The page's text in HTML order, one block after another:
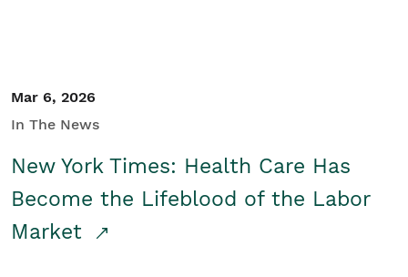
Mar 6, 2026
In The News
New York Times: Health Care Has
Become the Lifeblood of the Labor
Market